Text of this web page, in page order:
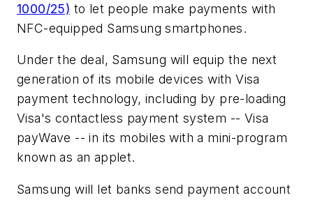
1000/25) to let people make payments with
NFC-equipped Samsung smartphones.
Under the deal, Samsung will equip the next
generation of its mobile devices with Visa
payment technology, including by pre-loading
Visa's contactless payment system -- Visa
payWave -- in its mobiles with a mini-program
known as an applet.
Samsung will let banks send payment account